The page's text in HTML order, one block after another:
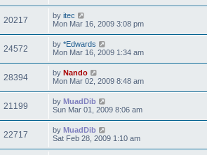
20217 by itec
Mon Mar 16, 2009 3:08 pm
24572 by *Edwards
Mon Mar 16, 2009 1:34 am
28394 by Nando
Mon Mar 02, 2009 8:48 am
21199 by MuadDib
Sun Mar 01, 2009 8:06 am
22717 by MuadDib
Sat Feb 28, 2009 1:10 am